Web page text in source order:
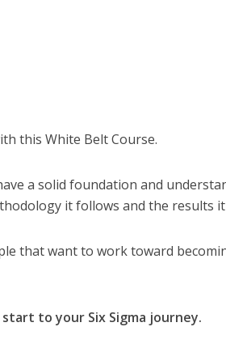
this White Belt Course.
a solid foundation and
it follows and the results it
that want to work toward
to your Six Sigma journey.